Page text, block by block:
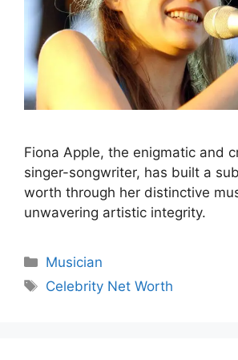
Fiona Apple, the enigmatic and
singer-songwriter, has built a
worth through her distinctive
unwavering artistic integrity.
Categories
Musician
Tags
Celebrity Net Worth